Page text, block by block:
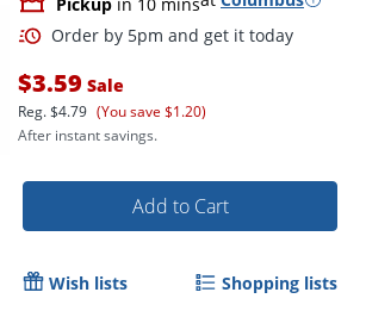
$3.59 Sale
Reg.$4.79 (You save $1.20)
After instant savings.
Add to Cart
Wish lists Shopping lists